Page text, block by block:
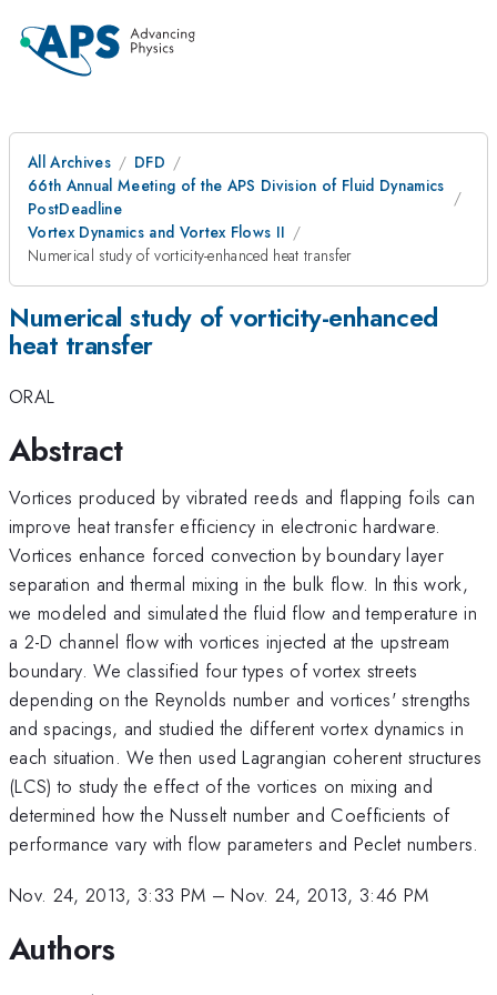
All Archives
DFD
66th Annual Meeting of the APS Division of Fluid Dynamics
PostDeadline
Vortex Dynamics and Vortex Flows II
Numerical study of vorticity-enhanced heat transfer
Numerical study of vorticity-enhanced
heat transfer
ORAL
Abstract
Vortices produced by vibrated reeds and flapping foils can
improve heat transfer efficiency in electronic hardware.
Vortices enhance forced convection by boundary layer
separation and thermal mixing in the bulk flow. In this work,
we modeled and simulated the fluid flow and temperature in
a 2-D channel flow with vortices injected at the upstream
boundary. We classified four types of vortex streets
depending on the Reynolds number and vortices' strengths
and spacings, and studied the different vortex dynamics in
each situation. We then used Lagrangian coherent structures
(LCS) to study the effect of the vortices on mixing and
determined how the Nusselt number and Coefficients of
performance vary with flow parameters and Peclet numbers.
Nov. 24, 2013, 3:33 PM –Nov. 24, 2013, 3:46 PM
Authors